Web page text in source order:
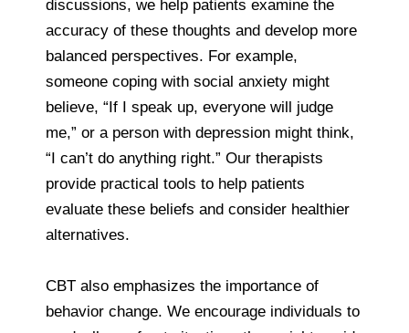
discussions, we help patients examine the
accuracy of these thoughts and develop more
balanced perspectives. For example,
someone coping with social anxiety might
believe, “If I speak up, everyone will judge
me,” or a person with depression might think,
“I can’t do anything right.” Our therapists
provide practical tools to help patients
evaluate these beliefs and consider healthier
alternatives.
CBT also emphasizes the importance of
behavior change. We encourage individuals to